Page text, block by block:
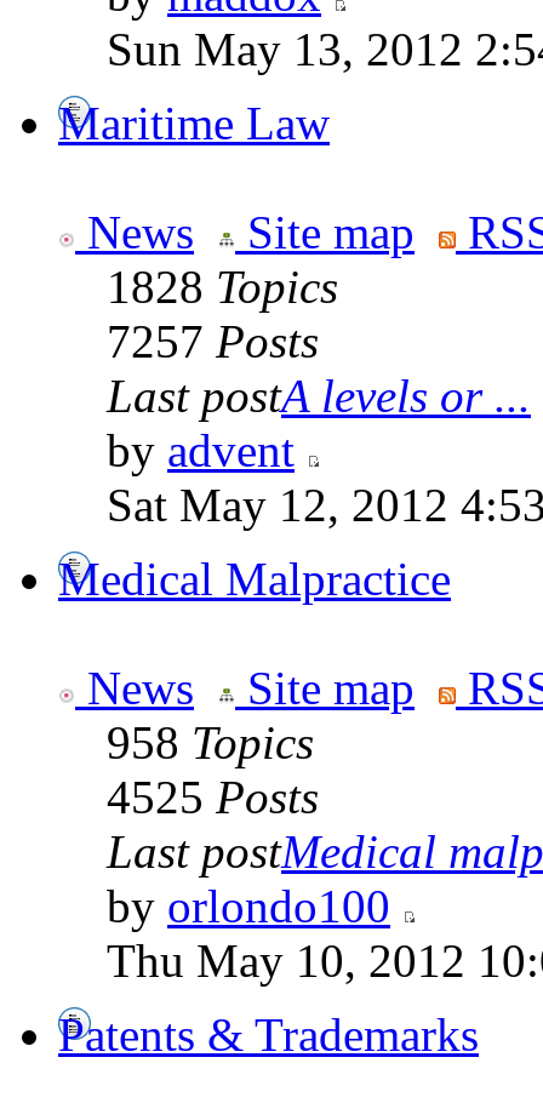
Sun May 13, 2012
Maritime Law
News Site map
1828 Topics
7257 Posts
Last postA levels or ...
by advent
Sat May 12, 2012
Medical Malpractice
News Site map
958 Topics
4525 Posts
Last postMedical
by orlondo100
Thu May 10, 2012
Patents & Trademarks